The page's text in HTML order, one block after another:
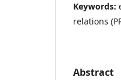
Keywords:
relations
Abstract